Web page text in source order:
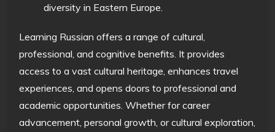
diversity in Eastern Europe.
Learning Russian offers a range of cultural,
professional, and cognitive benefits. It provides
access to a vast cultural heritage, enhances travel
experiences, and opens doors to professional and
academic opportunities. Whether for career
advancement, personal growth, or cultural exploration,